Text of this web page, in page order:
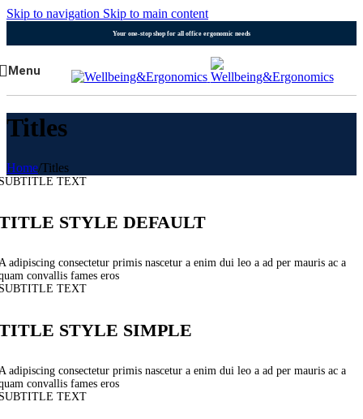
Skip to navigation Skip to main content
Your one-stop shop for all office ergonomic needs
Menu
Titles
Home/Titles
TEXT
STYLE DEFAULT
adipiscing consectetur primis nascetur a enim dui leo a ad per mauris ac a
convallis fames eros
TEXT
STYLE SIMPLE
adipiscing consectetur primis nascetur a enim dui leo a ad per mauris ac a
convallis fames eros
TEXT